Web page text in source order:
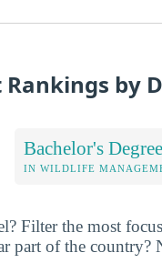
by
Bachelor's
IN WILDLIFE
Filter the most
part of the country?